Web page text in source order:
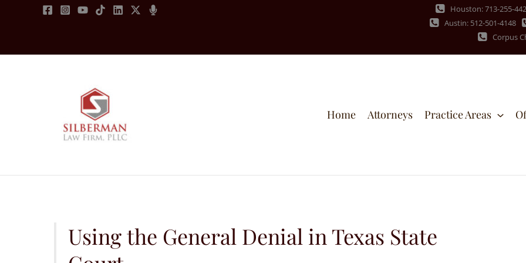
Houston: 713-255-
Austin: 512-501-4148
Corpus
Home Attorneys Practice Areas
Using the General Denial in Texas State